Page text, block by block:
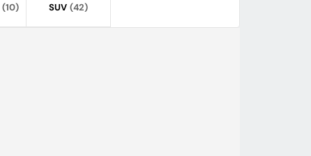
(10) SUV (42)